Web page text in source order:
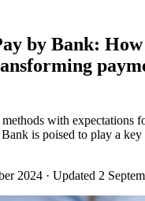
by Bank:
with expectations
is poised to play a
2024 · Updated 2